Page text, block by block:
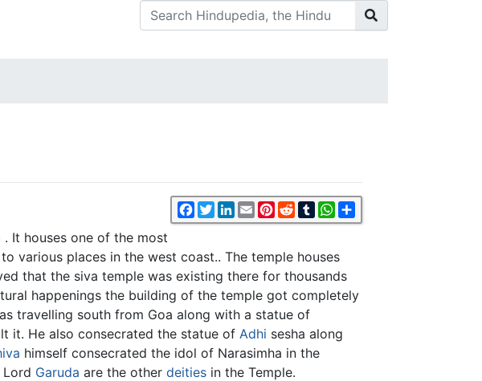
Facebook
TwitterLinkedIn
EmailPinterest
RedditTumblrWhatsApp
It houses one of the most
various places in the west coast.. The temple houses
that the siva temple was existing there for thousands
happenings the building of the temple got completely
travelling south from Goa along with a statue of
it. He also consecrated the statue of Adhi sesha along
himself consecrated the idol of Narasimha in the
Lord Garuda are the other deities in the Temple.